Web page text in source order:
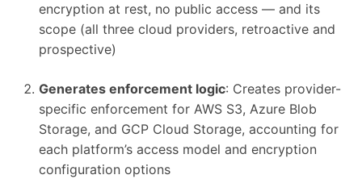
encryption at rest, no public access — and its
scope (all three cloud providers, retroactive and
prospective)
Generates enforcement logic: Creates provider-
specific enforcement for AWS S3, Azure Blob
Storage, and GCP Cloud Storage, accounting for
each platform’s access model and encryption
configuration options